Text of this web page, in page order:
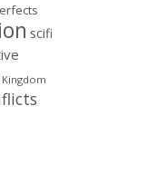
scifi